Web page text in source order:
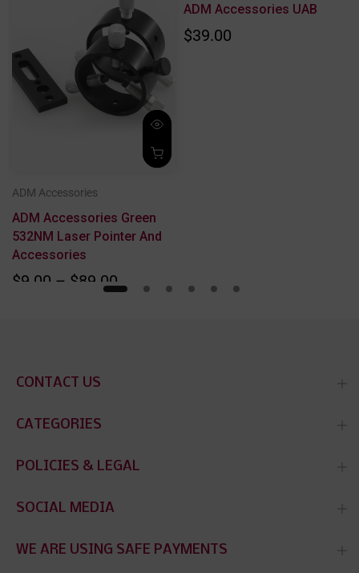
ADM Accessories
ADM Accessories Green
532NM Laser Pointer And
Accessories
$9.00 – $89.00
ADM Accessories UAB
$39.00
CONTACT US
CATEGORIES
POLICIES & LEGAL
SOCIAL MEDIA
WE ARE USING SAFE PAYMENTS